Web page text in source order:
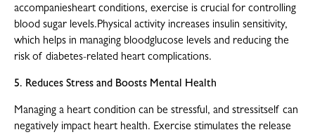
accompaniesheart conditions, exercise is crucial for controlling
blood sugar levels.Physical activity increases insulin sensitivity,
which helps in managing bloodglucose levels and reducing the
risk of diabetes-related heart complications.
5. Reduces Stress and Boosts Mental Health
Managing a heart condition can be stressful, and stressitself can
negatively impact heart health. Exercise stimulates the release